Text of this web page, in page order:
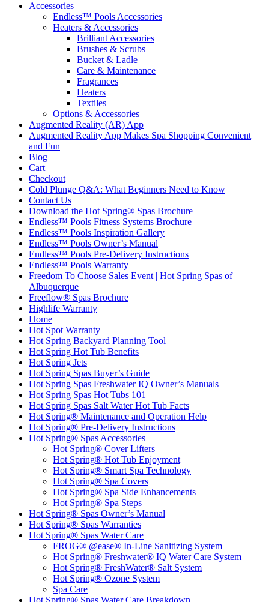
Accessories
Endless™ Pools Accessories
Heaters & Accessories
Brilliant Accessories
Brushes & Scrubs
Bucket & Ladle
Care & Maintenance
Fragrances
Heaters
Textiles
Options & Accessories
Augmented Reality (AR) App
Augmented Reality App Makes Spa Shopping Convenient
and Fun
Blog
Cart
Checkout
Cold Plunge Q&A: What Beginners Need to Know
Contact Us
Download the Hot Spring® Spas Brochure
Endless™ Pools Fitness Systems Brochure
Endless™ Pools Inspiration Gallery
Endless™ Pools Owner’s Manual
Endless™ Pools Pre-Delivery Instructions
Endless™ Pools Warranty
Freedom To Choose Sales Event | Hot Spring Spas of
Albuquerque
Freeflow® Spas Brochure
Highlife Warranty
Home
Hot Spot Warranty
Hot Spring Backyard Planning Tool
Hot Spring Hot Tub Benefits
Hot Spring Jets
Hot Spring Spas Buyer’s Guide
Hot Spring Spas Freshwater IQ Owner’s Manuals
Hot Spring Spas Hot Tubs 101
Hot Spring Spas Salt Water Hot Tub Facts
Hot Spring® Maintenance and Operation Help
Hot Spring® Pre-Delivery Instructions
Hot Spring® Spas Accessories
Hot Spring® Cover Lifters
Hot Spring® Hot Tub Enjoyment
Hot Spring® Smart Spa Technology
Hot Spring® Spa Covers
Hot Spring® Spa Side Enhancements
Hot Spring® Spa Steps
Hot Spring® Spas Owner’s Manual
Hot Spring® Spas Warranties
Hot Spring® Spas Water Care
FROG® @ease® In-Line Sanitizing System
Hot Spring® Freshwater® IQ Water Care System
Hot Spring® FreshWater® Salt System
Hot Spring® Ozone System
Spa Care
Hot Spring® Spas Water Care Breakdown